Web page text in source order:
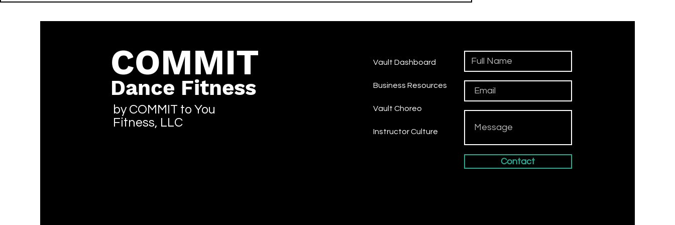
Thunda - LIT - Reggae
- LIT - Hip-Hop/Rap
and COCONA -LIT - Korean
COMMIT
Dance Fitness
by COMMIT to You
Fitness, LLC
Vault Dashboard
Business Resources
Vault Choreo
Instructor Culture
Contact